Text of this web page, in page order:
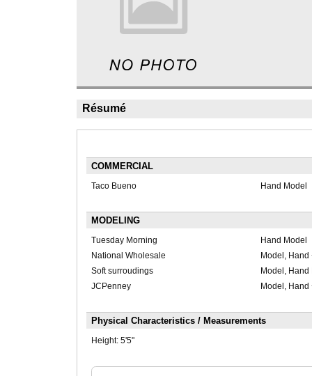
Résumé
COMMERCIAL
Taco Bueno Hand Model
MODELING
Tuesday Morning
Hand Model
National Wholesale
Model, Hand
Soft surroudings
Model, Hand
JCPenney
Model, Hand
Physical Characteristics / Measurements
Height: 5'5"